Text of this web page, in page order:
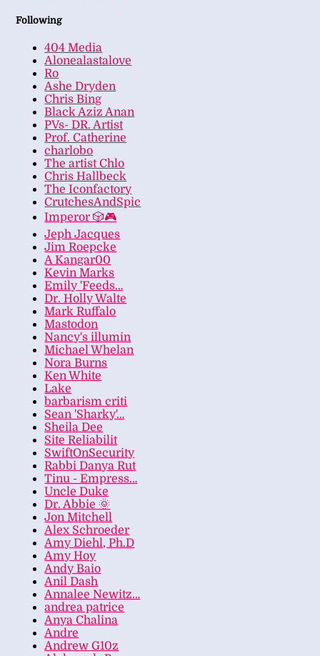
Following
404 Media
Alonealastalove
Ro
Ashe Dryden
Chris Bing
Black Aziz Anan
PVs- DR. Artist
Prof. Catherine
charlobo
The artist Chlo
Chris Hallbeck
The Iconfactory
CrutchesAndSpic
Imperor 🎲🎮
Jeph Jacques
Jim Roepcke
A Kangar00
Kevin Marks
Emily 'Feeds…
Dr. Holly Walte
Mark Ruffalo
Mastodon
Nancy's illumin
Michael Whelan
Nora Burns
Ken White
Lake
barbarism criti
Sean 'Sharky'…
Sheila Dee
Site Reliabilit
SwiftOnSecurity
Rabbi Danya Rut
Tinu - Empress…
Uncle Duke
Dr. Abbie 🌞
Jon Mitchell
Alex Schroeder
Amy Diehl, Ph.D
Amy Hoy
Andy Baio
Anil Dash
Annalee Newitz…
andrea patrice
Anya Chalina
Andre
Andrew G10z